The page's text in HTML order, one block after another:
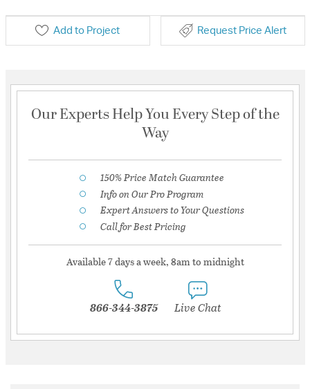
Add to Project Request Price Alert
Our Experts Help You Every Step of the
Way
150% Price Match Guarantee
Info on Our Pro Program
Expert Answers to Your Questions
Call for Best Pricing
Available 7 days a week, 8am to midnight
866-344-3875 Live Chat